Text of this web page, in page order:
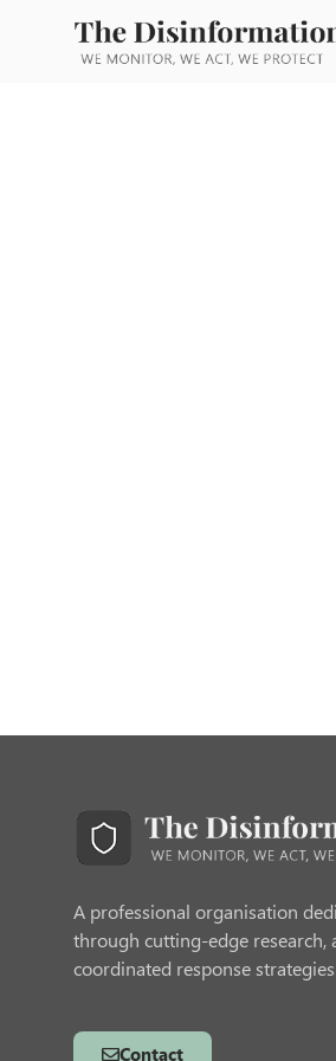
A professional organisation
through cutting-edge
coordinated response
Contact